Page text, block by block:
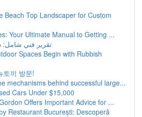
Beach Top Landscaper for Custom
Your Ultimate Manual to Getting ...
تقرير فني شامل:
Spaces Begin with Rubbish
토끼 방문!
mechanisms behind successful large...
Cars Under $15,000
Offers Important Advice for ...
Restaurant București: Descoperă